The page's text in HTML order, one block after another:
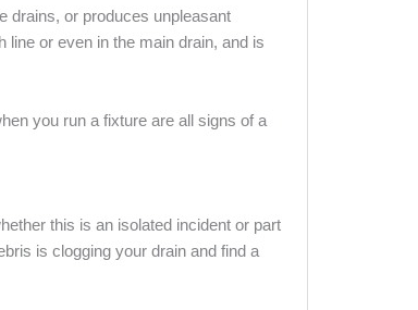
drains, or produces unpleasant
or even in the main drain, and is
you run a fixture are all signs of a
this is an isolated incident or part
is clogging your drain and find a